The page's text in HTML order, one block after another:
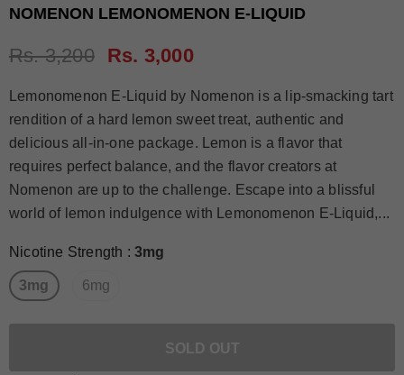
NOMENON LEMONOMENON E-LIQUID
Rs. 3,200 Rs. 3,000
Lemonomenon E-Liquid by Nomenon is a lip-smacking tart
rendition of a hard lemon sweet treat, authentic and
delicious all-in-one package. Lemon is a flavor that
requires perfect balance, and the flavor creators at
Nomenon are up to the challenge. Escape into a blissful
world of lemon indulgence with Lemonomenon E-Liquid,...
Nicotine Strength :3mg
3mg 6mg